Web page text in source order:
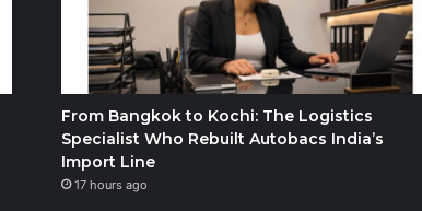
From Bangkok to Kochi: The Logistics
Specialist Who Rebuilt Autobacs India’s
Import Line
17 hours ago